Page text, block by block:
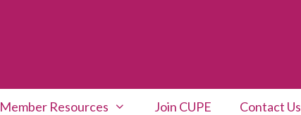
Member Resources Join CUPE Contact Us